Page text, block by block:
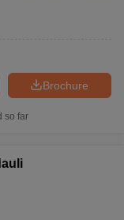
Brochure
so far